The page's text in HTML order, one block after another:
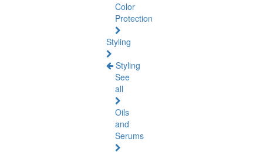
Color
Protection
Styling
Styling
See
all
Oils
and
Serums